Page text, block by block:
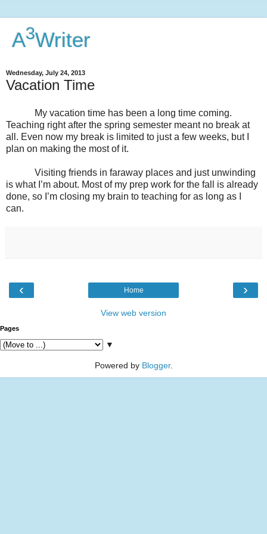
A3Writer
Wednesday, July 24, 2013
Vacation Time
My vacation time has been a long time coming.
Teaching right after the spring semester meant no break at
all. Even now my break is limited to just a few weeks, but I
plan on making the most of it.
Visiting friends in faraway places and just unwinding
is what I’m about. Most of my prep work for the fall is already
done, so I’m closing my brain to teaching for as long as I
can.
‹ ›
Home
View web version
Pages
▼
Powered by Blogger.